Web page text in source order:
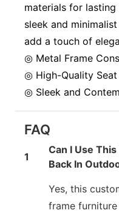
materials for
sleek and
add a touch of
◎ Metal Frame
◎ High-Quality
◎ Sleek and
FAQ
1
Can I Use
Back In
Yes, this
frame